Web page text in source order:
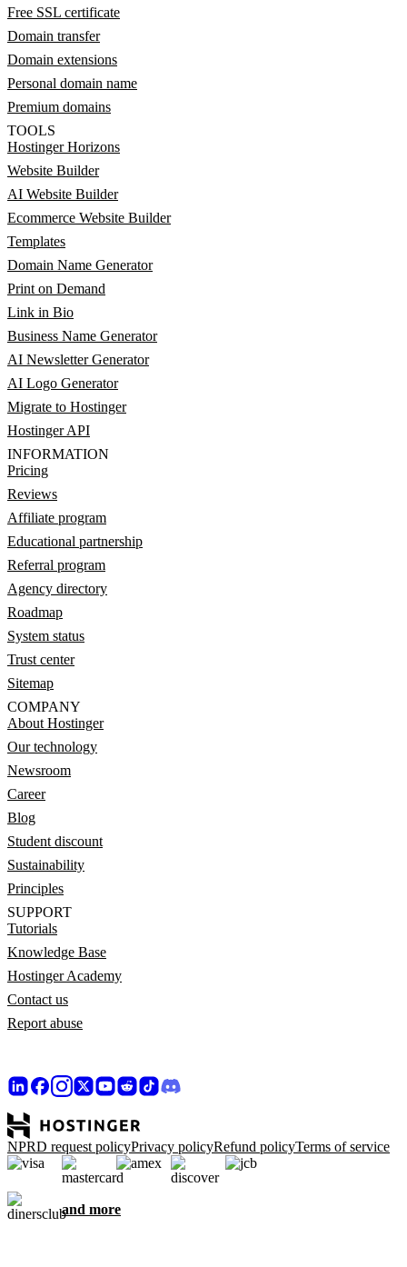
Free SSL certificate
Domain transfer
Domain extensions
Personal domain name
Premium domains
TOOLS
Hostinger Horizons
Website Builder
AI Website Builder
Ecommerce Website Builder
Templates
Domain Name Generator
Print on Demand
Link in Bio
Business Name Generator
AI Newsletter Generator
AI Logo Generator
Migrate to Hostinger
Hostinger API
INFORMATION
Pricing
Reviews
Affiliate program
Educational partnership
Referral program
Agency directory
Roadmap
System status
Trust center
Sitemap
COMPANY
About Hostinger
Our technology
Newsroom
Career
Blog
Student discount
Sustainability
Principles
SUPPORT
Tutorials
Knowledge Base
Hostinger Academy
Contact us
Report abuse
NPRD request policyPrivacy policyRefund policyTerms of service
and more